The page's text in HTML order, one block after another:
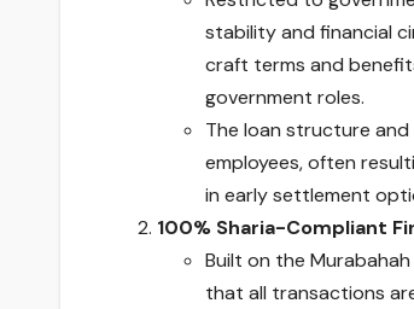
stability and financial
craft terms and
government roles.
The loan structure
employees, often
in early settlement
100% Sharia-Compliant
Built on the
that all transactions